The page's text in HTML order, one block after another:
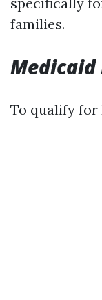
families.
To qualify for